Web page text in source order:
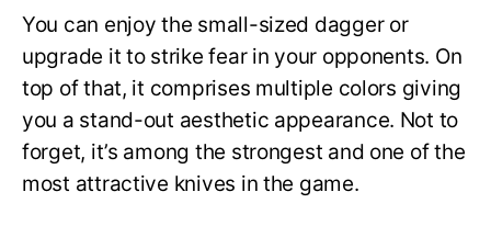
You can enjoy the small-sized dagger or
upgrade it to strike fear in your opponents. On
top of that, it comprises multiple colors giving
you a stand-out aesthetic appearance. Not to
forget, it’s among the strongest and one of the
most attractive knives in the game.